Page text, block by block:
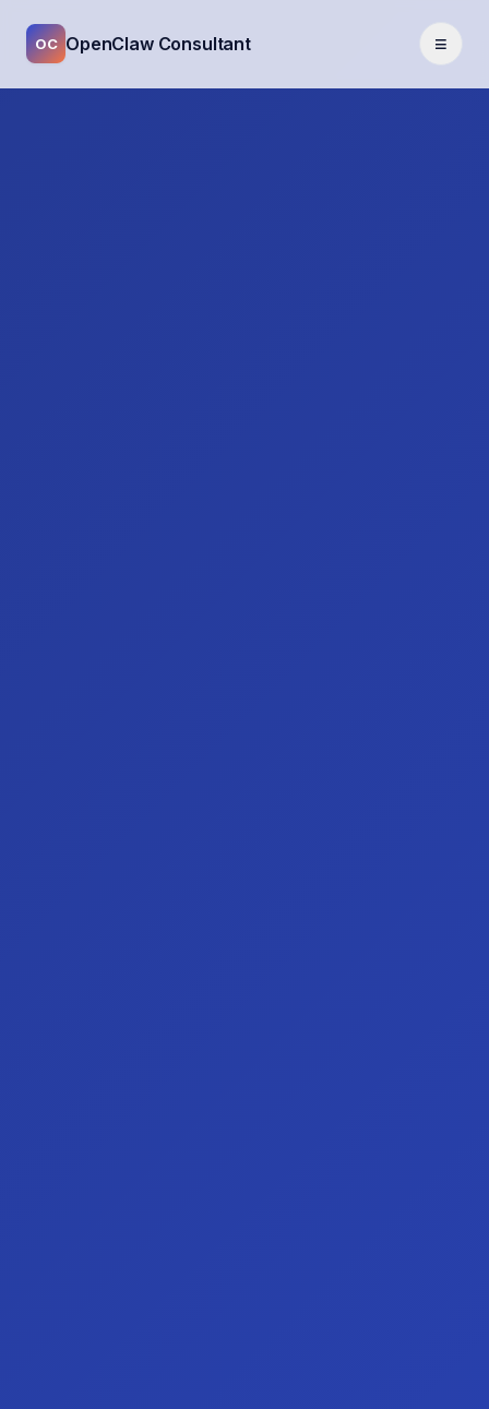
OC OpenClaw Consultant ≡